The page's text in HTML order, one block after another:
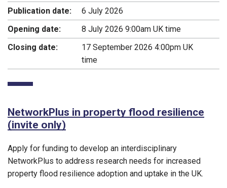
Publication date:
6 July 2026
Opening date:
8 July 2026 9:00am UK time
Closing date:
17 September 2026 4:00pm UK
time
NetworkPlus in property flood resilience
(invite only)
Apply for funding to develop an interdisciplinary
NetworkPlus to address research needs for increased
property flood resilience adoption and uptake in the UK.